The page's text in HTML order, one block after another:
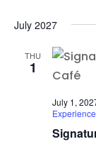
July 2027
THU
1
July 1,